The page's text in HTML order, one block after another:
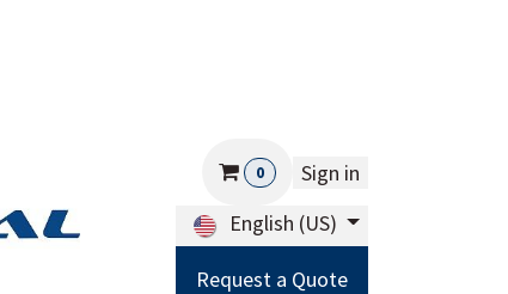
0
Sign in
English (US)
Request a Quote